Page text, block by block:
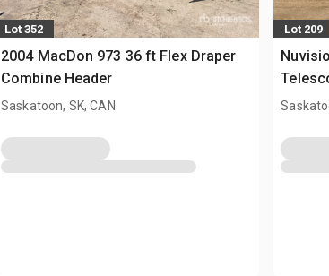
Lot 352
2004 MacDon 973 36 ft Flex Draper
Combine Header
Saskatoon, SK, CAN
Lot 209